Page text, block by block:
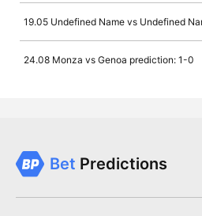
19.05 Undefined Name vs Undefined
24.08 Monza vs Genoa prediction: 1-0
Bet Predictions